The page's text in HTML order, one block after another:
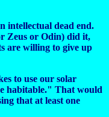
intellectual dead end.
Zeus or Odin) did it,
are willing to give up
to use our solar
habitable." That would
that at least one